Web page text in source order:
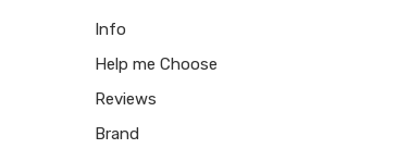
Info
Help me Choose
Reviews
Brand